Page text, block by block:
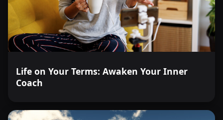
Life on Your Terms: Awaken Your Inner
Coach